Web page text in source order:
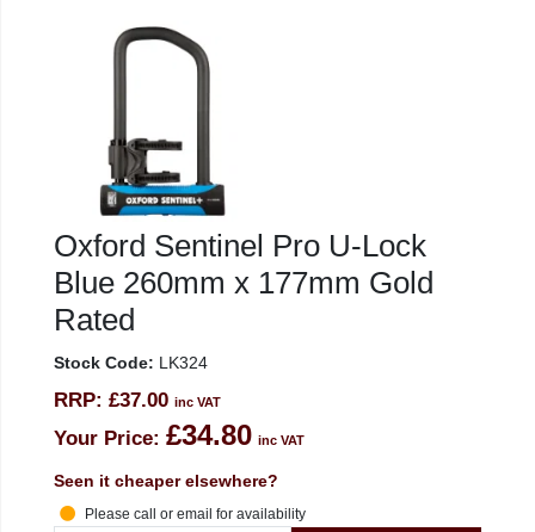
Oxford Sentinel Pro U-Lock
Blue 260mm x 177mm Gold
Rated
Stock Code: LK324
RRP: £37.00 inc VAT
Your Price: £34.80 inc VAT
Seen it cheaper elsewhere?
Please call or email for availability